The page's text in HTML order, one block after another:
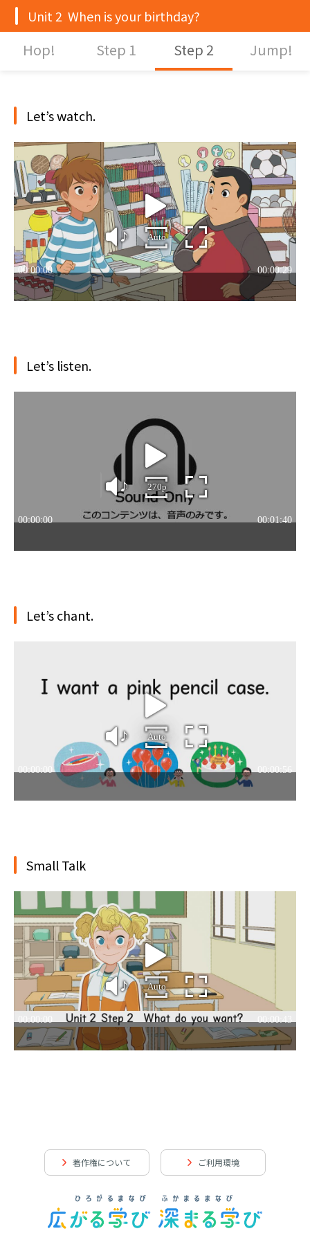
Unit 2 When is your birthday?
Hop! Step 1 Step 2 Jump!
Let’s watch.
Let’s listen.
Let’s chant.
Small Talk
著作権について ご利用環境